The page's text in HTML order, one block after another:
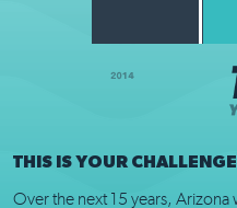
THIS IS YOUR CHALLENGE
Over the next 15 years,